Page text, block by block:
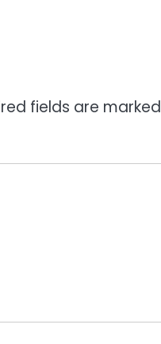
fields are marked